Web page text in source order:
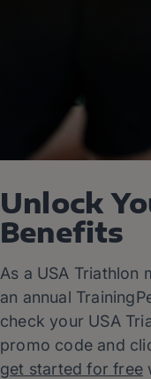
Unlock
Benefits
As a USA Triathlon
an annual
check your USA
promo code and
get started for free